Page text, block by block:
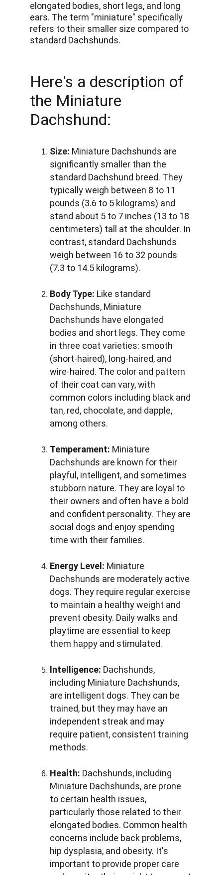
Here's a description of
the Miniature
Dachshund:
Size: Miniature Dachshunds are
significantly smaller than the
standard Dachshund breed. They
typically weigh between 8 to 11
pounds (3.6 to 5 kilograms) and
stand about 5 to 7 inches (13 to 18
centimeters) tall at the shoulder. In
contrast, standard Dachshunds
weigh between 16 to 32 pounds
(7.3 to 14.5 kilograms).
Body Type: Like standard
Dachshunds, Miniature
Dachshunds have elongated
bodies and short legs. They come
in three coat varieties: smooth
(short-haired), long-haired, and
wire-haired. The color and pattern
of their coat can vary, with
common colors including black and
tan, red, chocolate, and dapple,
among others.
Temperament: Miniature
Dachshunds are known for their
playful, intelligent, and sometimes
stubborn nature. They are loyal to
their owners and often have a bold
and confident personality. They are
social dogs and enjoy spending
time with their families.
Energy Level: Miniature
Dachshunds are moderately active
dogs. They require regular exercise
to maintain a healthy weight and
prevent obesity. Daily walks and
playtime are essential to keep
them happy and stimulated.
Intelligence: Dachshunds,
including Miniature Dachshunds,
are intelligent dogs. They can be
trained, but they may have an
independent streak and may
require patient, consistent training
methods.
Health: Dachshunds, including
Miniature Dachshunds, are prone
to certain health issues,
particularly those related to their
elongated bodies. Common health
concerns include back problems,
hip dysplasia, and obesity. It's
important to provide proper care
elongated bodies, short legs, and long
ears. The term "miniature" specifically
refers to their smaller size compared to
standard Dachshunds.